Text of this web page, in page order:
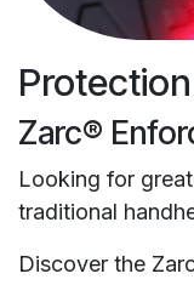
Zarc®
Looking for
traditional
Discover the